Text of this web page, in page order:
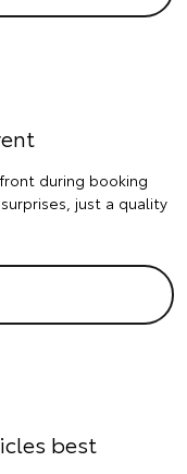
during booking
just a quality
best